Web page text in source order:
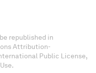
republished in
Attribution-
Public License,